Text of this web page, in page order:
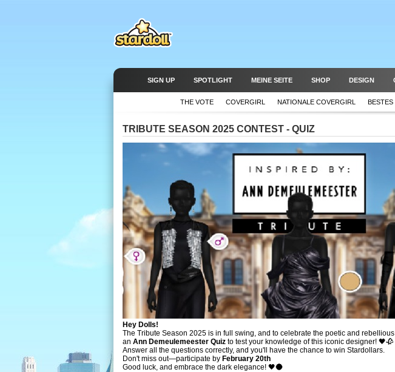
SIGN UP SPOTLIGHT MEINE SEITE SHOP DESIGN
THE VOTE COVERGIRL NATIONALE COVERGIRL BESTES
TRIBUTE SEASON 2025 CONTEST - QUIZ
Hey Dolls!
The Tribute Season 2025 is in full swing, and to celebrate the poetic and
an Ann Demeulemeester Quiz to test your knowledge of this iconic designer! 🖤🥀
Answer all the questions correctly, and you'll have the chance to win Stardollars.
Don't miss out—participate by February 20th
Good luck, and embrace the dark elegance! 🖤🌑